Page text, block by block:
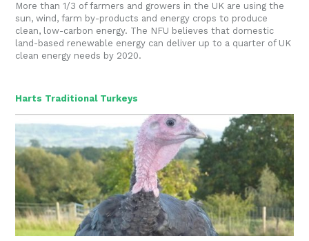
More than 1/3 of farmers and growers in the UK are using the
sun, wind, farm by-products and energy crops to produce
clean, low-carbon energy. The NFU believes that domestic
land-based renewable energy can deliver up to a quarter of UK
clean energy needs by 2020.
Harts Traditional Turkeys